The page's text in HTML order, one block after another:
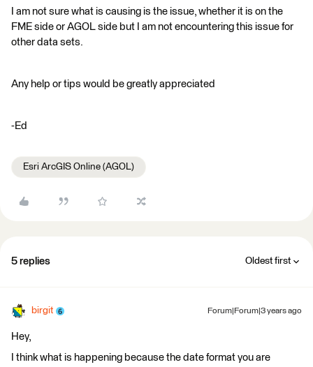
I am not sure what is causing is the issue, whether it is on the
FME side or AGOL side but I am not encountering this issue for
other data sets.
Any help or tips would be greatly appreciated
-Ed
Esri ArcGIS Online (AGOL)
5 replies Oldest first
birgit Forum|Forum|3 years ago
Hey,
I think what is happening because the date format you are